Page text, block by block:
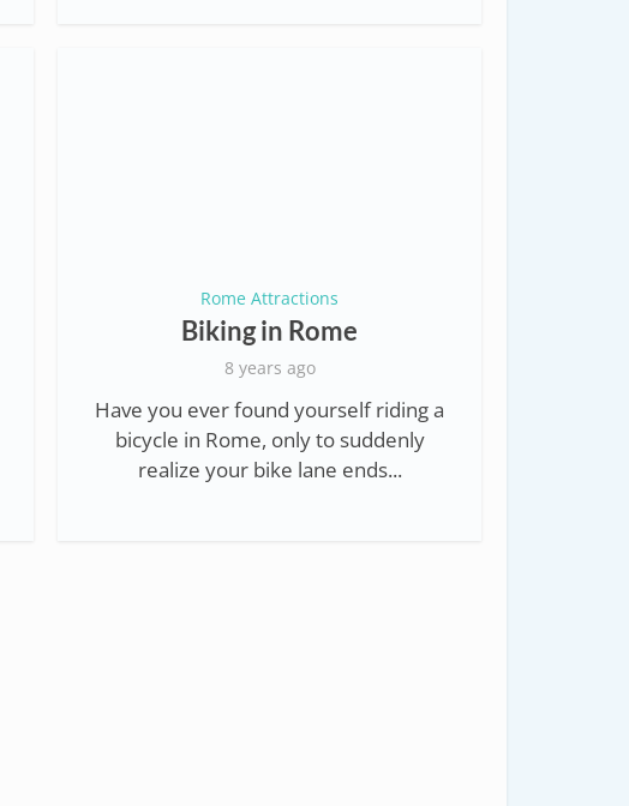
Rome Attractions
Biking in Rome
8 years ago
Have you ever found yourself riding a
bicycle in Rome, only to suddenly
realize your bike lane ends...